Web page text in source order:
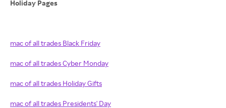
Holiday Pages
mac of all trades Black Friday
mac of all trades Cyber Monday
mac of all trades Holiday Gifts
mac of all trades Presidents' Day